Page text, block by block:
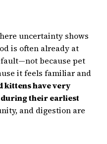
uncertainty shows
is often already at
because pet
it feels familiar and
kittens have very
their earliest
and digestion are